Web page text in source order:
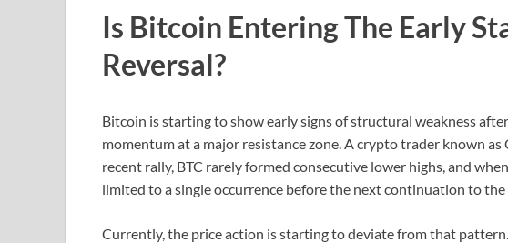
Is Bitcoin Entering The Early
Reversal?
Bitcoin is starting to show early signs of structural weakness
momentum at a major resistance zone. A crypto trader known as
recent rally, BTC rarely formed consecutive lower highs, and
limited to a single occurrence before the next continuation to the
Currently, the price action is starting to deviate from that